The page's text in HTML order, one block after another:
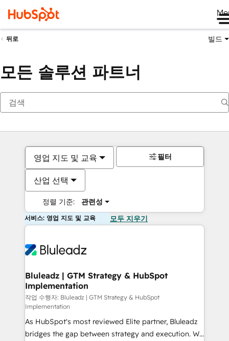
뒤로 빌드
모든 솔루션 파트너
영업 지도 및 교육
산업 선택
정렬 기준: 관련성
필터
서비스: 영업 지도 및 교육 모두 지우기
Bluleadz | GTM Strategy & HubSpot
Implementation
작업 수행자: Bluleadz | GTM Strategy & HubSpot
Implementation
As HubSpot's most reviewed Elite partner, Bluleadz
bridges the gap between strategy and execution. We